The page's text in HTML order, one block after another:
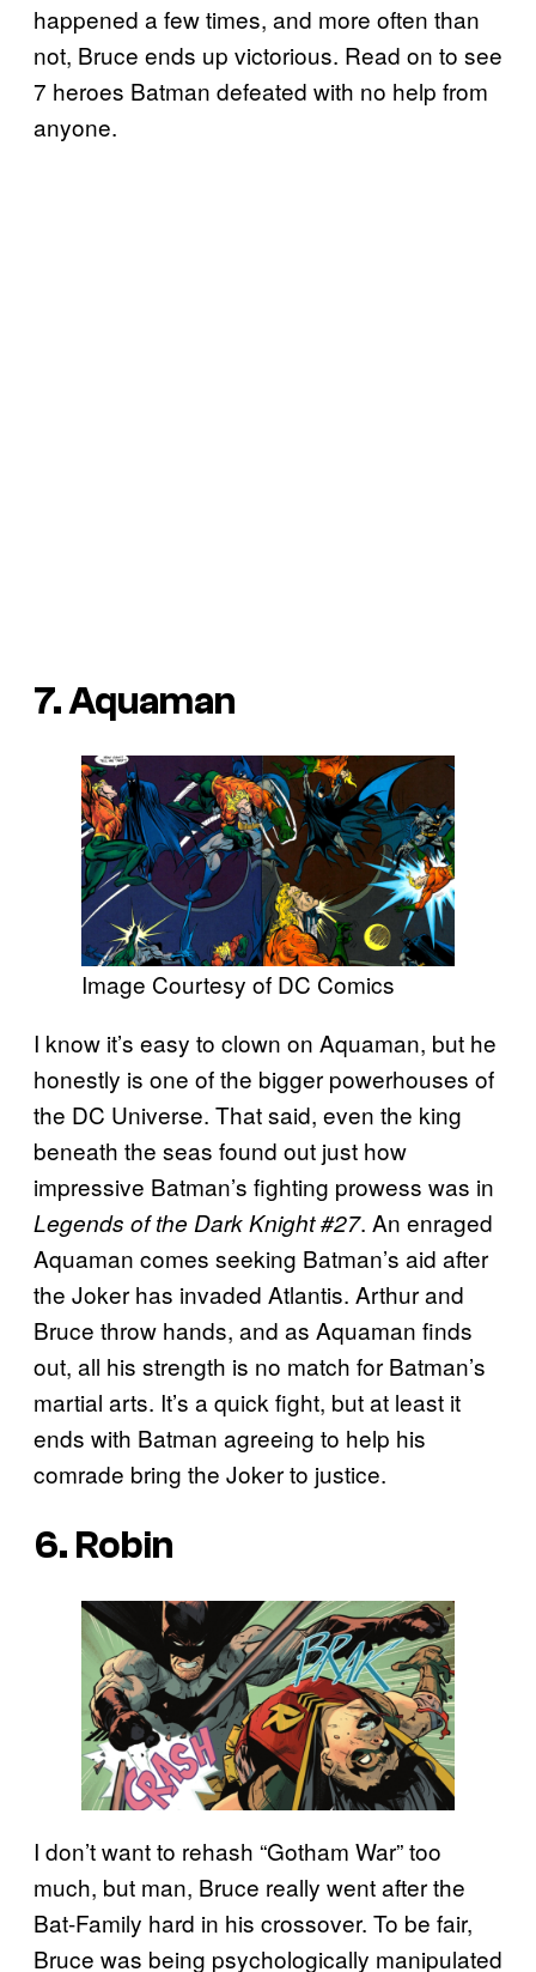
happened a few times, and more often than
not, Bruce ends up victorious. Read on to see
7 heroes Batman defeated with no help from
anyone.
7. Aquaman
Image Courtesy of DC Comics
I know it’s easy to clown on Aquaman, but he
honestly is one of the bigger powerhouses of
the DC Universe. That said, even the king
beneath the seas found out just how
impressive Batman’s fighting prowess was in
Legends of the Dark Knight #27. An enraged
Aquaman comes seeking Batman’s aid after
the Joker has invaded Atlantis. Arthur and
Bruce throw hands, and as Aquaman finds
out, all his strength is no match for Batman’s
martial arts. It’s a quick fight, but at least it
ends with Batman agreeing to help his
comrade bring the Joker to justice.
6. Robin
I don’t want to rehash “Gotham War” too
much, but man, Bruce really went after the
Bat-Family hard in his crossover. To be fair,
Bruce was being psychologically manipulated